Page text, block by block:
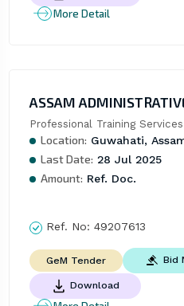
More Detail
ASSAM
Professional Training
Location: Guwahati,
Last Date: 28 Jul 2025
Amount: Ref. Doc.
Ref. No: 49207613
GeM Tender Bid
Download